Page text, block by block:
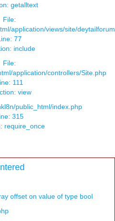
getalltext
File:
application/views/site/
77
include
File:
application/controllers/Site.php
111
view
public_html/index.php
315
require_once
offset on value of type bool